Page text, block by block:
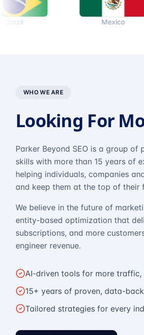
WHO WE ARE
Looking For
Parker Beyond SEO is a group
skills with more than 15 years of
helping individuals, companies
and keep them at the top of their
We believe in the future of
entity-based optimization that
subscriptions, and more
engineer revenue.
AI-driven tools for more traffic,
15+ years of proven, data-
Tailored strategies for every